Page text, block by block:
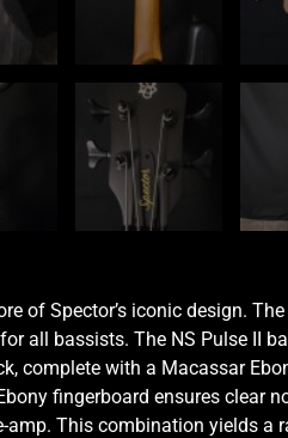
of Spector’s iconic design.
all bassists. The NS Pulse II
complete with a Macassar
fingerboard ensures clear
amp. This combination yields